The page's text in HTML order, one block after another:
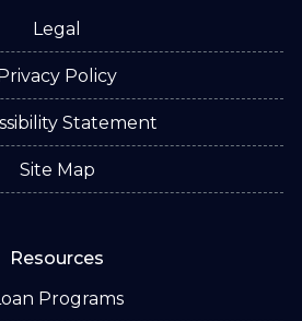
Legal
Policy
Statement
Site Map
Resources
Programs